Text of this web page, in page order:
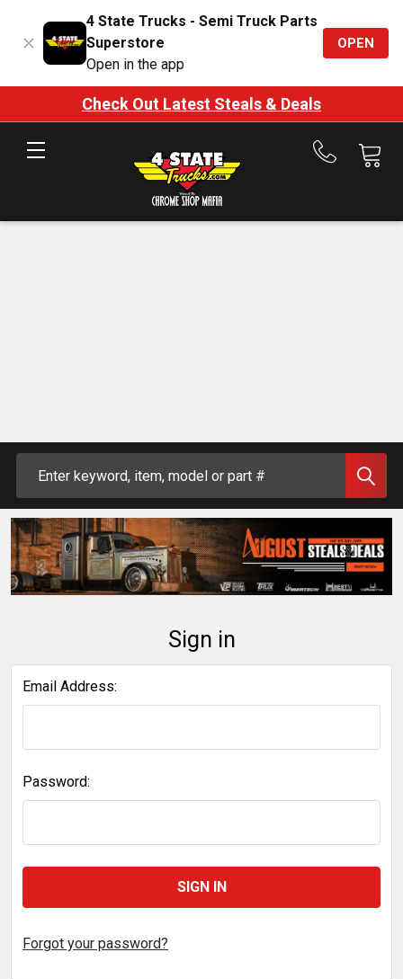
4 State Trucks - Semi Truck Parts
Superstore
Open in the app
OPEN
Check Out Latest Steals & Deals
Call
Sign in
Email Address:
Password:
Forgot your password?